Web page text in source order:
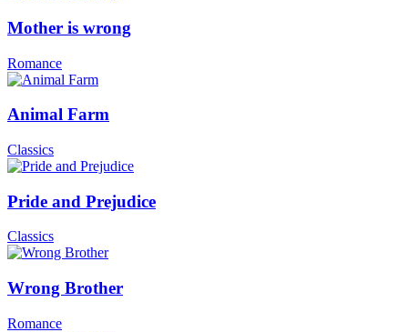
Mother is wrong
Romance
Animal Farm
Classics
Pride and Prejudice
Classics
Wrong Brother
Romance